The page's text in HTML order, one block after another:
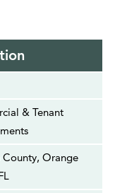
& Tenant
County, Orange